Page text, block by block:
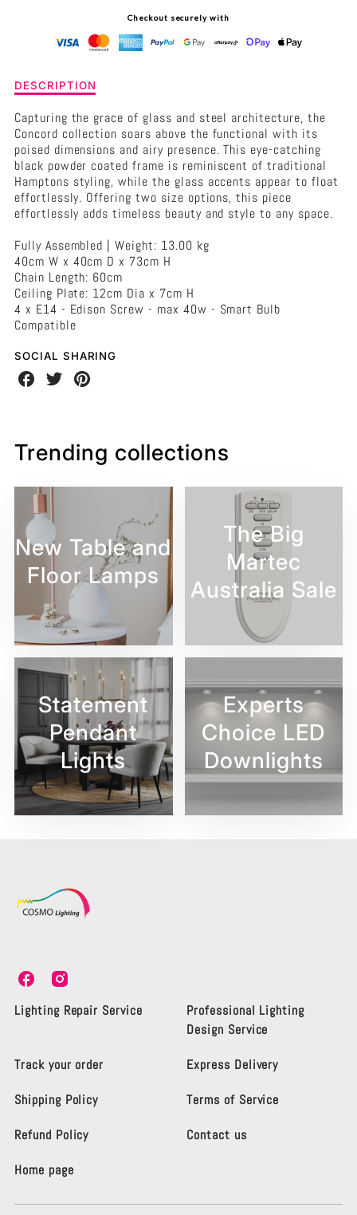
PENDANT
LARGE
BLACK
PENDANT
BLACK
Checkout securely with
Description
Concord
Pendant
-
Large
Black
DESCRIPTION
Capturing the grace of glass and steel architecture, the
Concord collection soars above the functional with its
poised dimensions and airy presence. This eye-catching
black powder coated frame is reminiscent of traditional
Hamptons styling, while the glass accents appear to float
effortlessly. Offering two size options, this piece
effortlessly adds timeless beauty and style to any space.
Fully Assembled | Weight: 13.00 kg
40cm W x 40cm D x 73cm H
Chain Length: 60cm
Ceiling Plate: 12cm Dia x 7cm H
4 x E14 - Edison Screw - max 40w - Smart Bulb
Compatible
SOCIAL SHARING
Share
on
Share
on
Share
on
Trending collections
New Table and
Floor Lamps
The Big
Martec
Australia Sale
Statement
Pendant
Lights
Experts
Choice LED
Downlights
s
i
h
i
g
s
m
h
i
g
Lighting Repair Service
Professional Lighting
Design Service
Track your order Express Delivery
Shipping Policy Terms of Service
Refund Policy Contact us
Home page